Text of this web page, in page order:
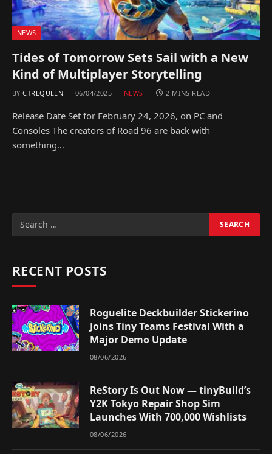
NEWS
Tides of Tomorrow Sets Sail with a New
Kind of Multiplayer Storytelling
BY CTRLQUEEN 06/04/2025 NEWS 2 MINS READ
Release Date Set for February 24, 2026, on PC and
Consoles The creators of Road 96 are back with
something…
RECENT POSTS
Roguelite Deckbuilder Stickerino
Joins Tiny Teams Festival With a
Major Demo Update
08/06/2026
ReStory Is Out Now — tinyBuild’s
Y2K Tokyo Repair Shop Sim
Launches With 700,000 Wishlists
08/06/2026